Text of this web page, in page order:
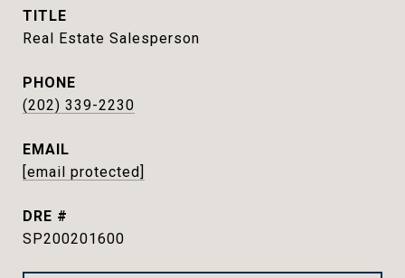
TITLE
Real Estate Salesperson
PHONE
(202) 339-2230
EMAIL
[email protected]
DRE #
SP200201600